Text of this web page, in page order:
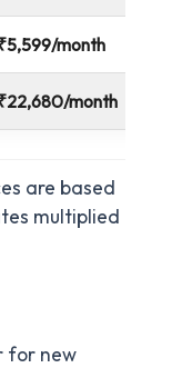
month
month
are based
multiplied
for new